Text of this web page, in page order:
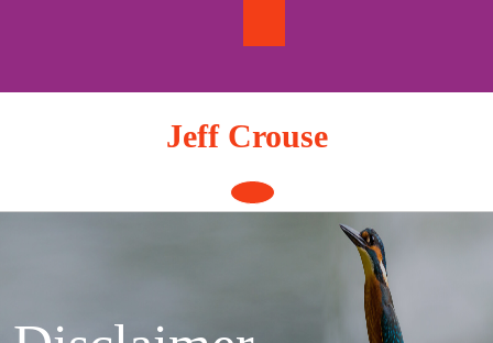
Jeff Crouse
Open
Button